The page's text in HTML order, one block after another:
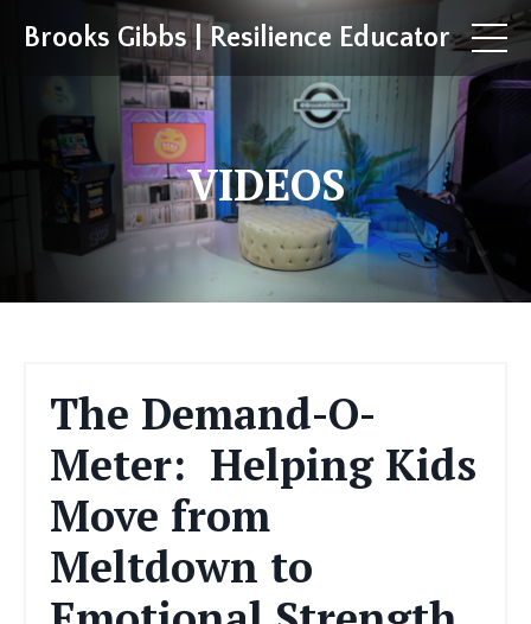
Brooks Gibbs | Resilience Educator
VIDEOS
The Demand-O-
Meter: Helping Kids
Move from
Meltdown to